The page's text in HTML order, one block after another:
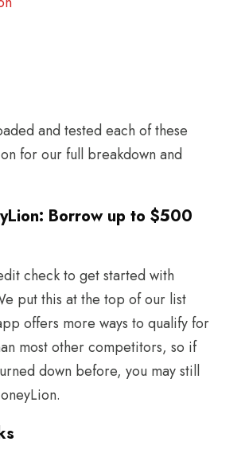
and tested each of these
for our full breakdown and
Borrow up to $500
check to get started with
put this at the top of our list
offers more ways to qualify for
most other competitors, so if
down before, you may still